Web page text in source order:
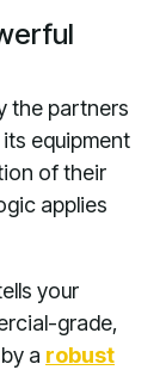
the partners
equipment
of their
applies
your
grade,
a robust